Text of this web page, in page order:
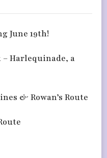
June 19th!
– Harlequinade, a
& Rowan’s Route